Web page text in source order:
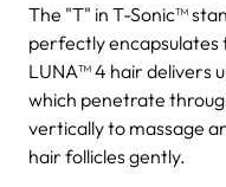
The "T" in T-Sonic™
perfectly encapsulates
LUNA™ 4 hair delivers
which penetrate
vertically to massage
hair follicles gently.